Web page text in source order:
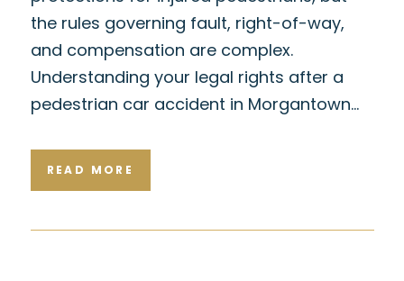
the rules governing fault, right-of-way,
and compensation are complex.
Understanding your legal rights after a
pedestrian car accident in Morgantown…
READ MORE